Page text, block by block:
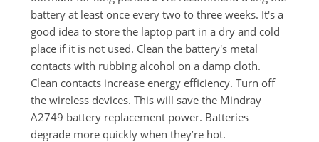
battery at least once every two to three weeks. It's a
good idea to store the laptop part in a dry and cold
place if it is not used. Clean the battery's metal
contacts with rubbing alcohol on a damp cloth.
Clean contacts increase energy efficiency. Turn off
the wireless devices. This will save the Mindray
A2749 battery replacement power. Batteries
degrade more quickly when they’re hot.